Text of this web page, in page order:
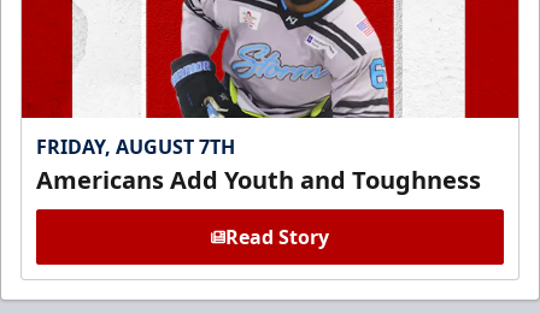
FRIDAY, AUGUST 7TH
Americans Add Youth and Toughness
Read Story